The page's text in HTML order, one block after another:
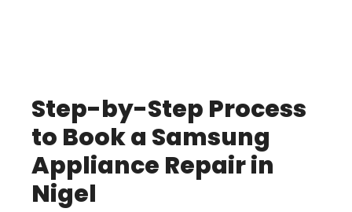
Step-by-Step Process
to Book a Samsung
Appliance Repair in
Nigel